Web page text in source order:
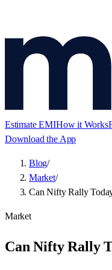
Estimate EMIHow it Works
Download the App
Blog/
Market/
Can Nifty Rally
Market
Can Nifty Rally